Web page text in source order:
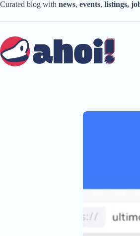
Skip
content
Curated blog with news, events, listings,